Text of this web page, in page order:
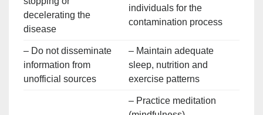
decelerating the
disease
individuals for the
contamination process
– Do not disseminate
information from
unofficial sources
– Maintain adequate
sleep, nutrition and
exercise patterns
– Practice meditation